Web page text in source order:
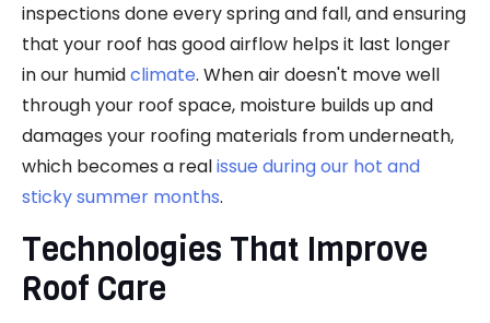
inspections done every spring and fall, and ensuring
that your roof has good airflow helps it last longer
in our humidclimate. When air doesn't move well
through your roof space, moisture builds up and
damages your roofing materials from underneath,
which becomes a realissue during our hot and
sticky summer months.
Technologies That Improve
Roof Care